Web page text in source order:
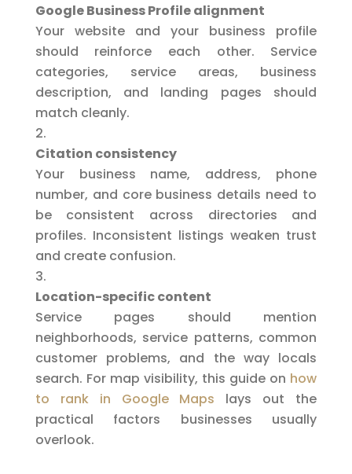
Google Business Profile alignment
Your website and your business profile
should reinforce each other. Service
categories, service areas, business
description, and landing pages should
match cleanly.
Citation consistency
Your business name, address, phone
number, and core business details need to
be consistent across directories and
profiles. Inconsistent listings weaken trust
and create confusion.
Location-specific content
Service pages should mention
neighborhoods, service patterns, common
customer problems, and the way locals
search. For map visibility, this guide on how
to rank in Google Maps lays out the
practical factors businesses usually
overlook.